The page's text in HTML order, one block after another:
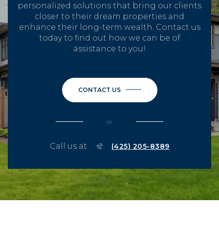
personalized solutions that bring our clients
closer to their dream properties and
enhance their long-term wealth. Contact us
today to find out how we can be of
assistance to you!
CONTACT US
or
Call us at (425) 205-8389